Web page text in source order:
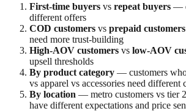
First-time buyers vs repeat buyers —
different offers
COD customers vs prepaid customers
need more trust-building
High-AOV customers vs low-AOV
upsell thresholds
By product category — customers
vs apparel vs accessories need different
By location — metro customers vs tier
have different expectations and price